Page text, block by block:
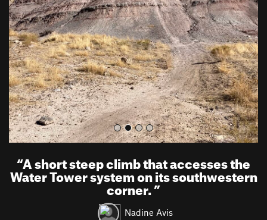
v
i
o
u
s
t
“A short steep climb that accesses the
Water Tower system on its southwestern
corner.”
Nadine Avis